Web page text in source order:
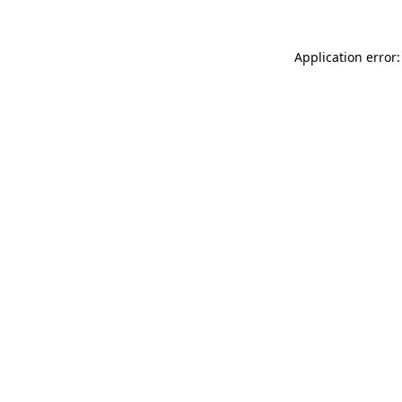
Application